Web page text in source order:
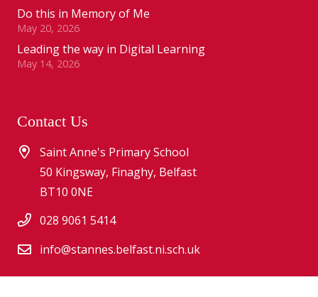
Do this in Memory of Me
May 20, 2026
Leading the way in Digital Learning
May 14, 2026
Contact Us
Saint Anne's Primary School
50 Kingsway, Finaghy, Belfast
BT10 0NE
028 9061 5414
info@stannes.belfast.ni.sch.uk